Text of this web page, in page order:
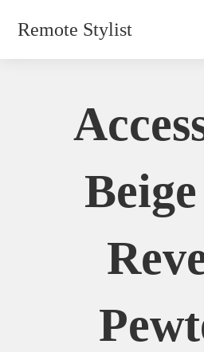
Remote Stylist